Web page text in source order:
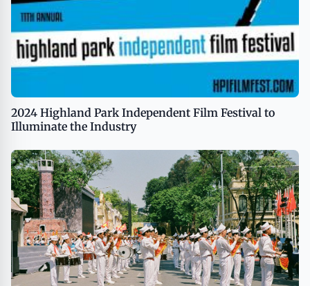
2024 Highland Park Independent Film Festival to
Illuminate the Industry